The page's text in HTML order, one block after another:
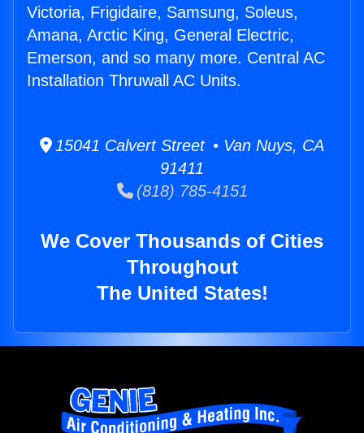
Victoria, Frigidaire, Samsung, Soleus,
Amana, Arctic King, General Electric,
Emerson, and so many more. Central AC
Installation Thruwall AC Units.
15041 Calvert Street • Van Nuys, CA
91411
(818) 785-4151
We Cover Thousands of Cities
Throughout
The United States!